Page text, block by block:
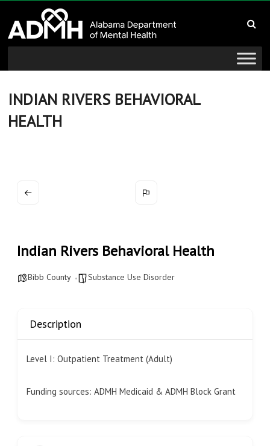
content
Alabama
Department
of
Mental
Health
wellness
INDIAN RIVERS BEHAVIORAL
HEALTH
Indian Rivers Behavioral Health
Bibb County Substance Use Disorder
Description
Level I: Outpatient Treatment (Adult)
Funding sources: ADMH Medicaid & ADMH Block Grant